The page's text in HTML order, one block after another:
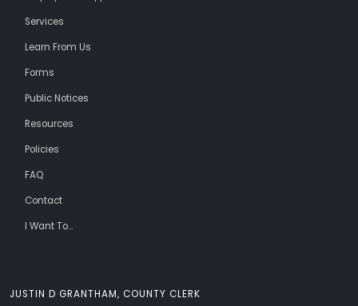
JUSTIN D GRANTHAM, COUNTY CLERK
Services
Learn From Us
Forms
Public Notices
Resources
Policies
FAQ
Contact
I Want To...